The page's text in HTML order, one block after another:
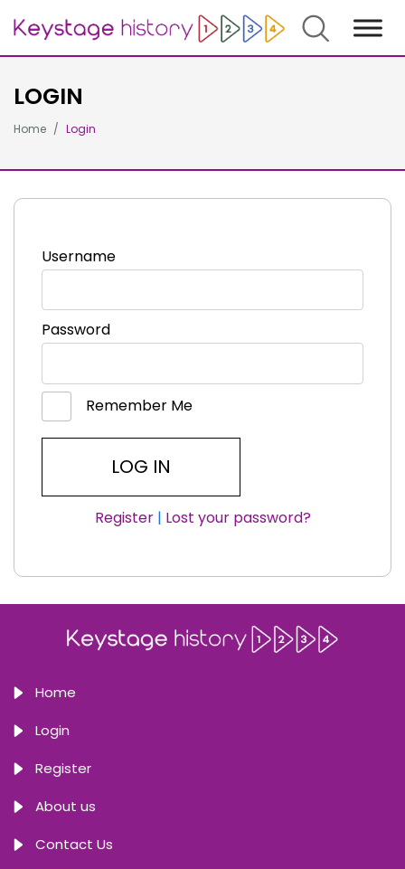
Search
LOGIN
Home Login
Username
Password
Remember Me
Register| Lost your password?
Home
Login
Register
About us
Contact Us